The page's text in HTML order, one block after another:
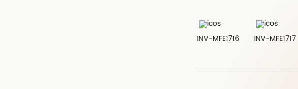
INV-MFE1716 INV-MFE1717